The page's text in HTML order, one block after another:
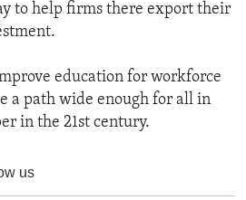
to help firms there export their
education for workforce
a path wide enough for all in
in the 21st century.
us